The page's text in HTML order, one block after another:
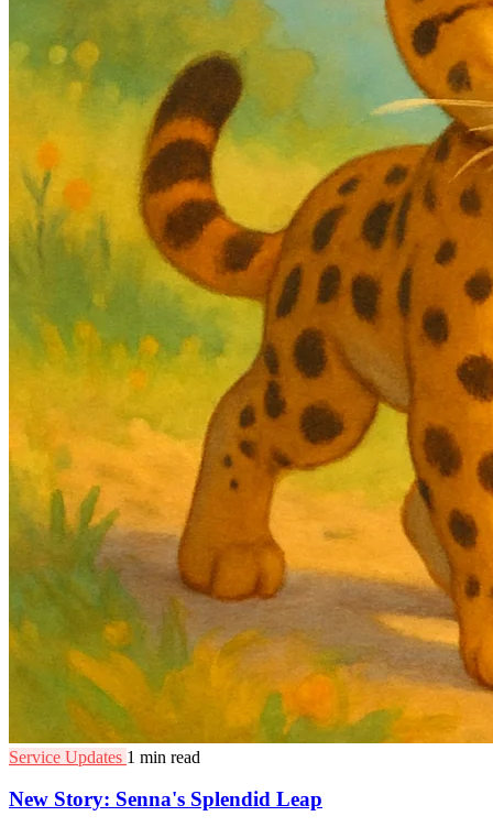
Service Updates 1 min read
New Story: Senna's Splendid Leap